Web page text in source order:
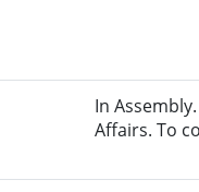
In
Affairs. To